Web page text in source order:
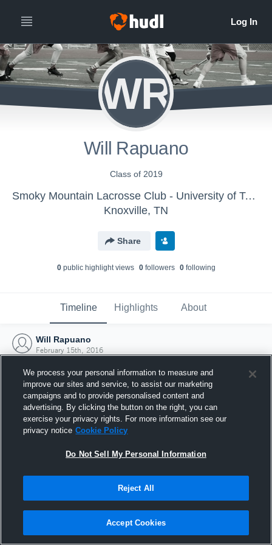
WR
Will Rapuano
Class of 2019
Smoky Mountain Lacrosse Club - University of Tennessee Lacrosse
Knoxville, TN
Share
0public highlight views 0followers 0following
Timeline Highlights About
Will Rapuano
February 15th, 2016
Joined Hudl
15 February 2016
We process your personal information to measure and
improve our sites and service, to assist our marketing
campaigns and to provide personalised content and
advertising. By clicking the button on the right, you can
exercise your privacy rights. For more information see our
privacy notice Cookie Policy
Do Not Sell My Personal Information
Reject All
Accept Cookies